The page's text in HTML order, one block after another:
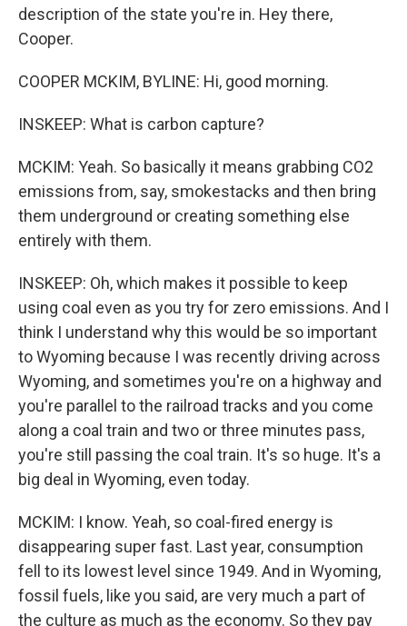
description of the state you're in. Hey there,
Cooper.
COOPER MCKIM, BYLINE: Hi, good morning.
INSKEEP: What is carbon capture?
MCKIM: Yeah. So basically it means grabbing CO2
emissions from, say, smokestacks and then bring
them underground or creating something else
entirely with them.
INSKEEP: Oh, which makes it possible to keep
using coal even as you try for zero emissions. And I
think I understand why this would be so important
to Wyoming because I was recently driving across
Wyoming, and sometimes you're on a highway and
you're parallel to the railroad tracks and you come
along a coal train and two or three minutes pass,
you're still passing the coal train. It's so huge. It's a
big deal in Wyoming, even today.
MCKIM: I know. Yeah, so coal-fired energy is
disappearing super fast. Last year, consumption
fell to its lowest level since 1949. And in Wyoming,
fossil fuels, like you said, are very much a part of
the culture as much as the economy. So they pay